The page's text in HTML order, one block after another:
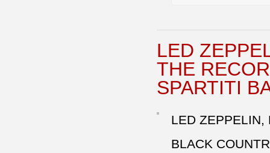
LED
THE
SPARTITI
LED ZEPPELIN,
BLACK